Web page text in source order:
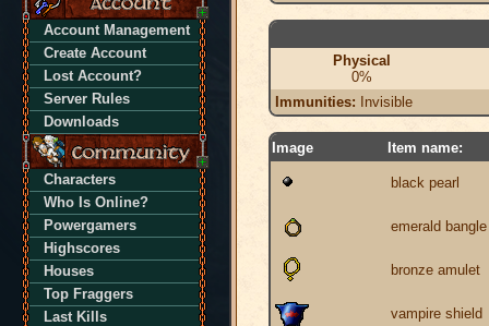
Account Management
Create Account
Lost Account?
Server Rules
Downloads
Characters
Who Is Online?
Powergamers
Highscores
Houses
Top Fraggers
Last Kills
Physical
0%
Immunities: Invisible
Image Item name:
black pearl
emerald bangle
bronze amulet
vampire shield